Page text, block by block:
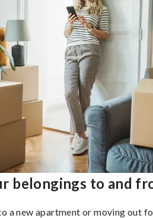
belongings to and
a new apartment or moving out